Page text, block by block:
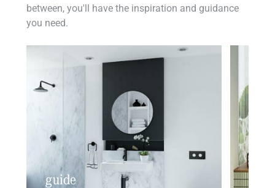
between, you'll have the inspiration and guidance
you need.
guide